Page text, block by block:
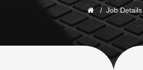
Job Details